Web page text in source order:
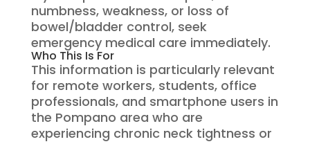
numbness, weakness, or loss of
bowel/bladder control, seek
emergency medical care immediately.
Who This Is For
This information is particularly relevant
for remote workers, students, office
professionals, and smartphone users in
the Pompano area who are
experiencing chronic neck tightness or